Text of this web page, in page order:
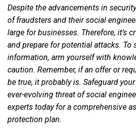
Despite the advancements in
of fraudsters and their social
large for businesses. Therefore, it’s
and prepare for potential attacks. To
information, arm yourself with
caution. Remember, if an offer or
be true, it probably is. Safeguard
ever-evolving threat of social
experts today for a comprehensive
protection plan.